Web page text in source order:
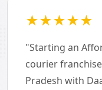
Brand
★★★★★
"Starting an
courier
Pradesh with